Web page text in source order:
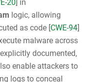
20] in
logic, allowing
as code [CWE‑94]
malware across
documented,
enable attackers to
logs to conceal